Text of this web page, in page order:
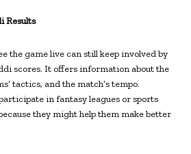
Results
the game live can still keep involved by
scores. It offers information about the
tactics, and the match’s tempo.
in fantasy leagues or sports
they might help them make better